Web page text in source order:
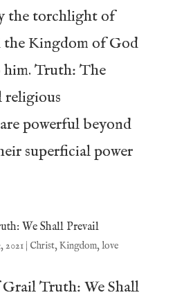
the torchlight of
the Kingdom of God
him. Truth: The
religious
powerful beyond
superficial power
We Shall Prevail
2021| Christ,Kingdom,love
Truth: We Shall